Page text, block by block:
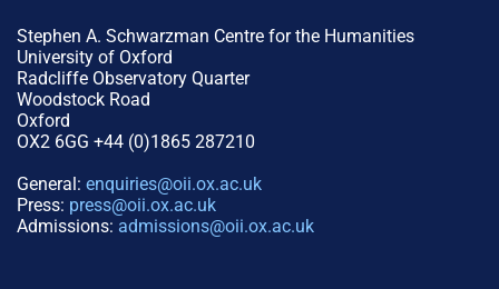
Stephen A. Schwarzman Centre for the Humanities
University of Oxford
Radcliffe Observatory Quarter
Woodstock Road
Oxford
OX2 6GG +44 (0)1865 287210
General: enquiries@oii.ox.ac.uk
Press: press@oii.ox.ac.uk
Admissions: admissions@oii.ox.ac.uk